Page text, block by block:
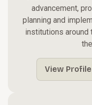
advancement,
planning and
institutions around
View Profile